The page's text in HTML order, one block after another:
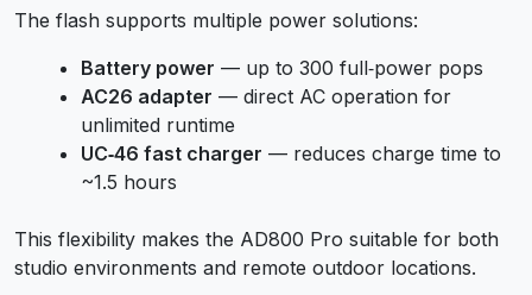
The flash supports multiple power solutions:
Battery power — up to 300 full‑power pops
AC26 adapter — direct AC operation for
unlimited runtime
UC‑46 fast charger — reduces charge time to
~1.5 hours
This flexibility makes the AD800 Pro suitable for both
studio environments and remote outdoor locations.